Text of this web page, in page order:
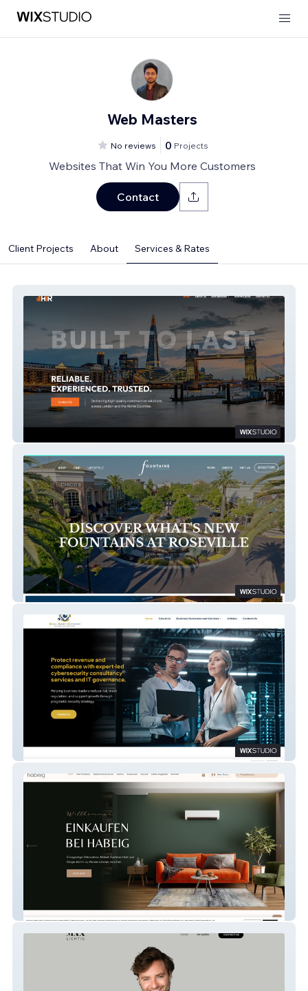
Web Masters
No reviews 0 Projects
Websites That Win You More Customers
Contact
Client Projects About Services & Rates
Fountains at Roseville
Global Security Consultancy Limited
Habeig